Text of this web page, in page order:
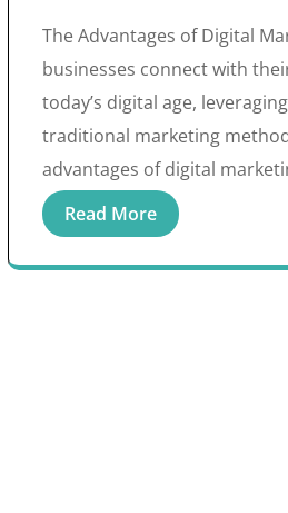
The Advantages of Digital
businesses connect with
today’s digital age,
traditional marketing
advantages of digital
Read More